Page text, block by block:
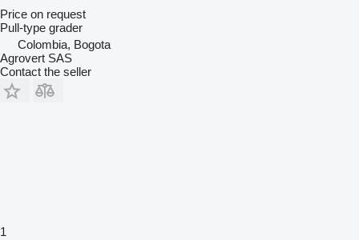
Price on request
Pull-type grader
Colombia, Bogota
Agrovert SAS
Contact the seller
1